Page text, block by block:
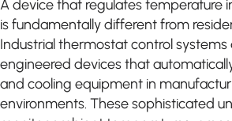
A device that regulates temperature
is fundamentally different from
Industrial thermostat control systems
engineered devices that
and cooling equipment in
environments. These sophisticated